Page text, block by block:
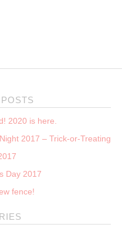
2020 is here.
2017 – Trick-or-Treating
Day 2017
fence!